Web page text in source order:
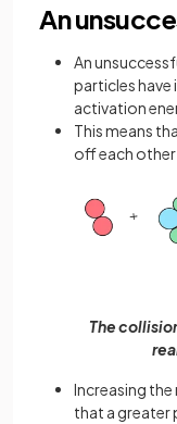
An
An
particles have
activation
This means
off each other
The
Increasing
that a